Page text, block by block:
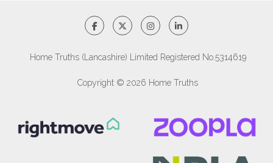
Home Truths (Lancashire) Limited Registered No.5314619
Copyright © 2026 Home Truths